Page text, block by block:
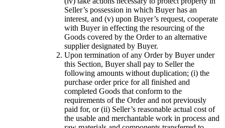
Seller’s possession in which Buyer has an
interest, and (v) upon Buyer’s request, cooperate
with Buyer in effecting the resourcing of the
Goods covered by the Order to an alternative
supplier designated by Buyer.
Upon termination of any Order by Buyer under
this Section, Buyer shall pay to Seller the
following amounts without duplication; (i) the
purchase order price for all finished and
completed Goods that conform to the
requirements of the Order and not previously
paid for, or (ii) Seller’s reasonable actual cost of
the usable and merchantable work in process and